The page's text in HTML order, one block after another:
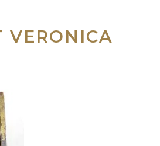
VERONICA